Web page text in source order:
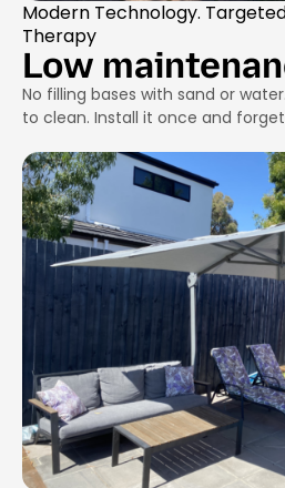
Modern Technology.
Therapy
Low
No filling bases with sand or
to clean. Install it once and